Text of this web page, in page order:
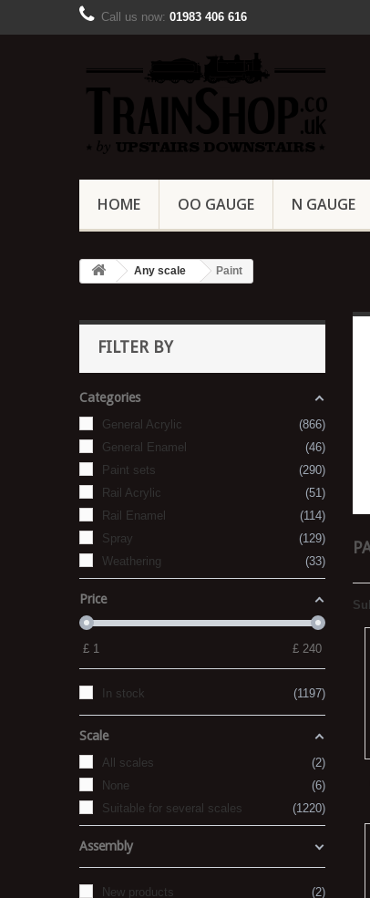
Call us now: 01983 406 616
HOME OO GAUGE N GAUGE
Any scale Paint
FILTER BY
Categories
General Acrylic
866
General Enamel
46
Paint sets
290
Rail Acrylic
51
Rail Enamel
114
Spray
129
Weathering
33
Price
£ 1 £ 240
In stock 1197
Scale
All scales
2
None
6
Suitable for several scales
1220
Assembly
New products 2